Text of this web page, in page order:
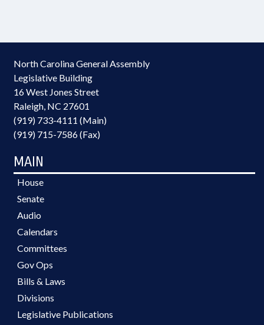
North Carolina General Assembly
Legislative Building
16 West Jones Street
Raleigh, NC 27601
(919) 733-4111 (Main)
(919) 715-7586 (Fax)
MAIN
House
Senate
Audio
Calendars
Committees
Gov Ops
Bills & Laws
Divisions
Legislative Publications